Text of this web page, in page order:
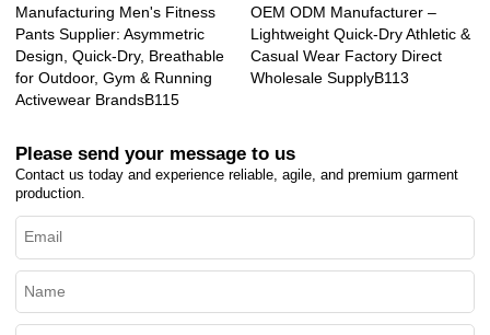
Manufacturing Men's Fitness
Pants Supplier: Asymmetric
Design, Quick-Dry, Breathable
for Outdoor, Gym & Running
Activewear BrandsB115
OEM ODM Manufacturer –
Lightweight Quick-Dry Athletic &
Casual Wear Factory Direct
Wholesale SupplyB113
Please send your message to us
Contact us today and experience reliable, agile, and premium garment
production.